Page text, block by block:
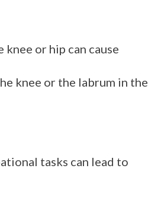
or hip can cause
knee or the labrum in the
tasks can lead to